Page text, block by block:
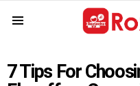
7 Tips For